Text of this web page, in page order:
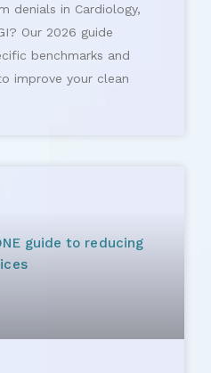
denials in Cardiology,
Our 2026 guide
benchmarks and
improve your clean